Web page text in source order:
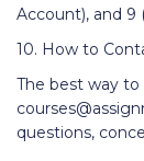
Account), and 9
10. How to
The best way
questions,